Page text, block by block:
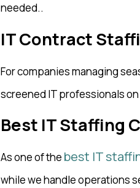
needed..
IT Contract
For companies managing
screened IT professionals
Best IT Staffing
As one of the best IT
while we handle operations